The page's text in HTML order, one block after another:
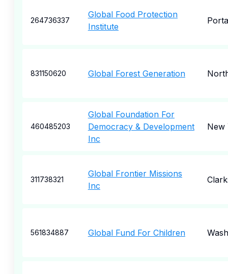
264736337
Global Food Protection
Institute
831150620 Global Forest Generation
460485203
Global Foundation For
Democracy & Development
Inc
New
311738321
Global Frontier Missions
Inc
561834887 Global Fund For Children